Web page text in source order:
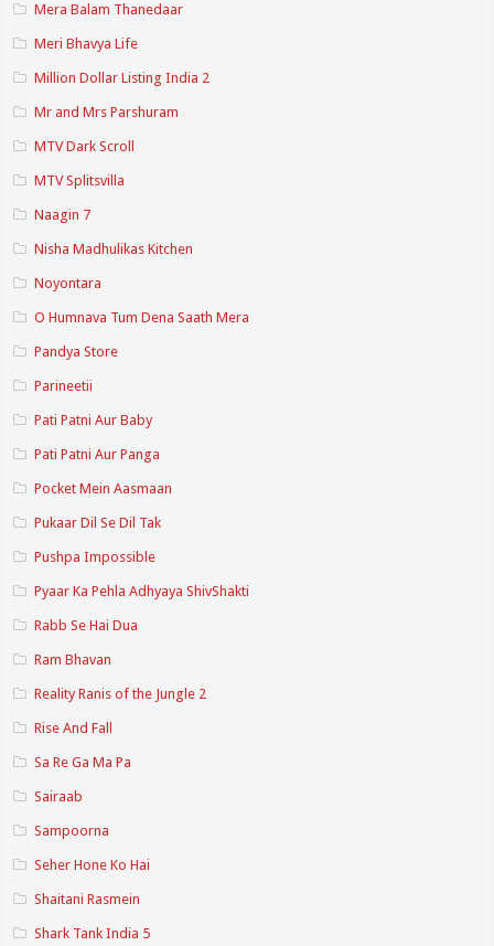
Mera Balam Thanedaar
Meri Bhavya Life
Million Dollar Listing India 2
Mr and Mrs Parshuram
MTV Dark Scroll
MTV Splitsvilla
Naagin 7
Nisha Madhulikas Kitchen
Noyontara
O Humnava Tum Dena Saath Mera
Pandya Store
Parineetii
Pati Patni Aur Baby
Pati Patni Aur Panga
Pocket Mein Aasmaan
Pukaar Dil Se Dil Tak
Pushpa Impossible
Pyaar Ka Pehla Adhyaya ShivShakti
Rabb Se Hai Dua
Ram Bhavan
Reality Ranis of the Jungle 2
Rise And Fall
Sa Re Ga Ma Pa
Sairaab
Sampoorna
Seher Hone Ko Hai
Shaitani Rasmein
Shark Tank India 5